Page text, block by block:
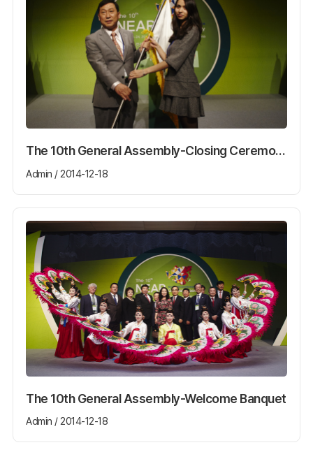
The 10th General Assembly-Closing Ceremony
Admin / 2014-12-18
The 10th General Assembly-Welcome Banquet
Admin / 2014-12-18